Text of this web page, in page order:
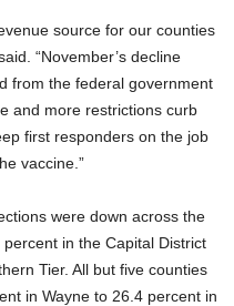
source for our counties
“November’s decline
from the federal government
and more restrictions curb
first responders on the job
vaccine.”
were down across the
in the Capital District
Tier. All but five counties
in Wayne to 26.4 percent in